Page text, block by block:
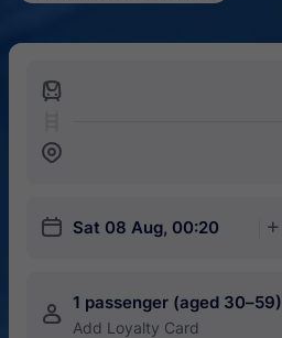
󱍉
󱒣
󱎗 Sat 08 Aug, 00:20 󱅇
󱍂 1 passenger (aged 30–59)
Add Loyalty Card